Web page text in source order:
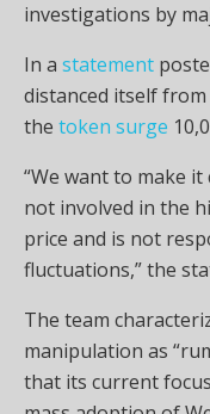
investigations by
In a statement
distanced itself
the token surge
“We want to make
not involved in the
price and is not
fluctuations,” the
The team
manipulation as
that its current